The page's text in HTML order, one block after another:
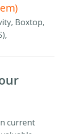
Boxtop,
current